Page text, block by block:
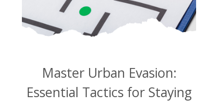
Master Urban Evasion:
Essential Tactics for Staying